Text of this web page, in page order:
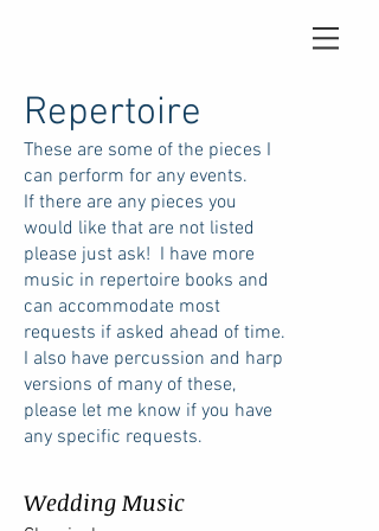
Repertoire
These are some of the pieces I
can perform for any events.
If there are any pieces you
would like that are not listed
please just ask! I have more
music in repertoire books and
can accommodate most
requests if asked ahead of time.
I also have percussion and harp
versions of many of these,
please let me know if you have
any specific requests.
Wedding Music